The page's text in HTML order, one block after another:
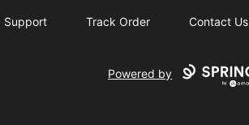
Support Track Order Contact Us
Powered by